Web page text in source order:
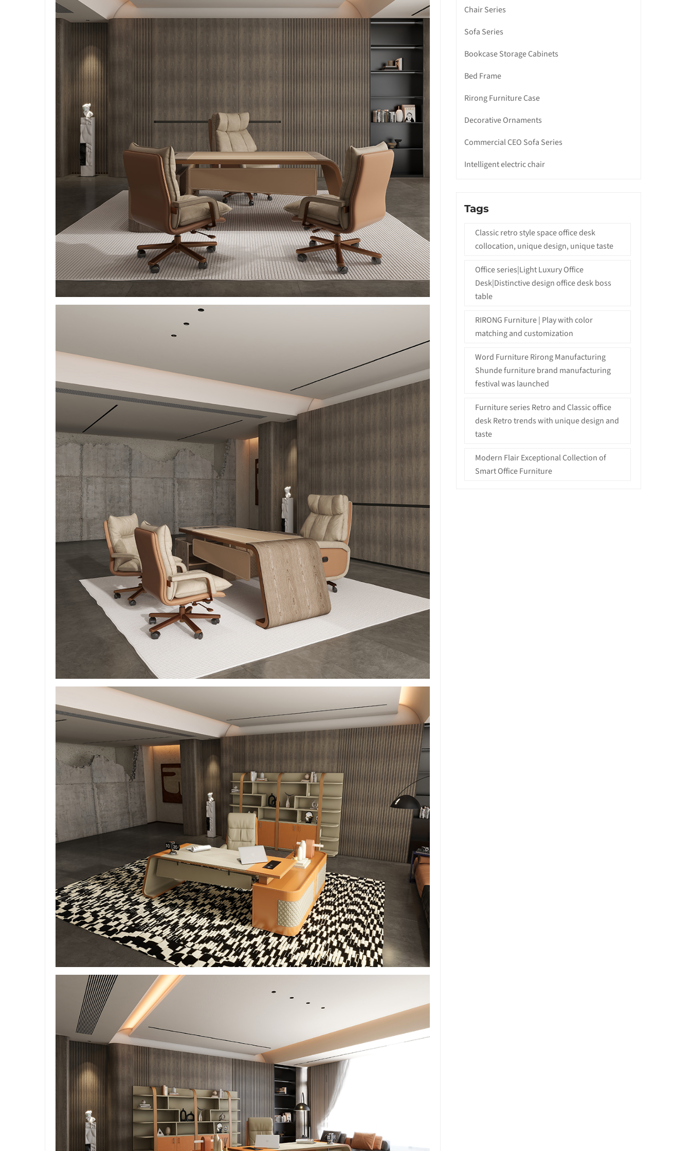
Chair Series
Sofa Series
Bookcase Storage Cabinets
Bed Frame
Rirong Furniture Case
Decorative Ornaments
Commercial CEO Sofa Series
Intelligent electric chair
Tags
Classic retro style space office desk
collocation, unique design, unique taste
Office series|Light Luxury Office
Desk|Distinctive design office desk boss
table
RIRONG Furniture | Play with color
matching and customization
Word Furniture Rirong Manufacturing
Shunde furniture brand manufacturing
festival was launched
Furniture series Retro and Classic office
desk Retro trends with unique design and
taste
Modern Flair Exceptional Collection of
Smart Office Furniture